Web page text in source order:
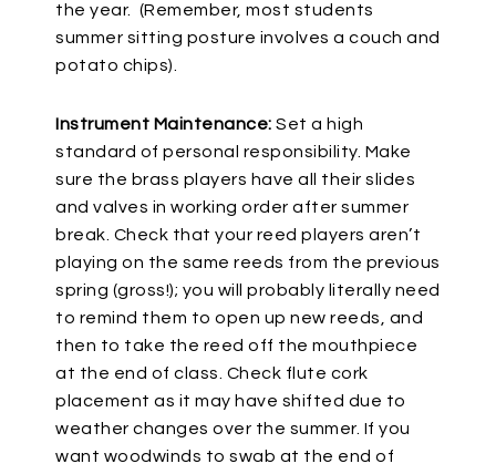
the year. (Remember, most students
summer sitting posture involves a couch and
potato chips).
Instrument Maintenance: Set a high
standard of personal responsibility. Make
sure the brass players have all their slides
and valves in working order after summer
break. Check that your reed players aren’t
playing on the same reeds from the previous
spring (gross!); you will probably literally need
to remind them to open up new reeds, and
then to take the reed off the mouthpiece
at the end of class. Check flute cork
placement as it may have shifted due to
weather changes over the summer. If you
want woodwinds to swab at the end of